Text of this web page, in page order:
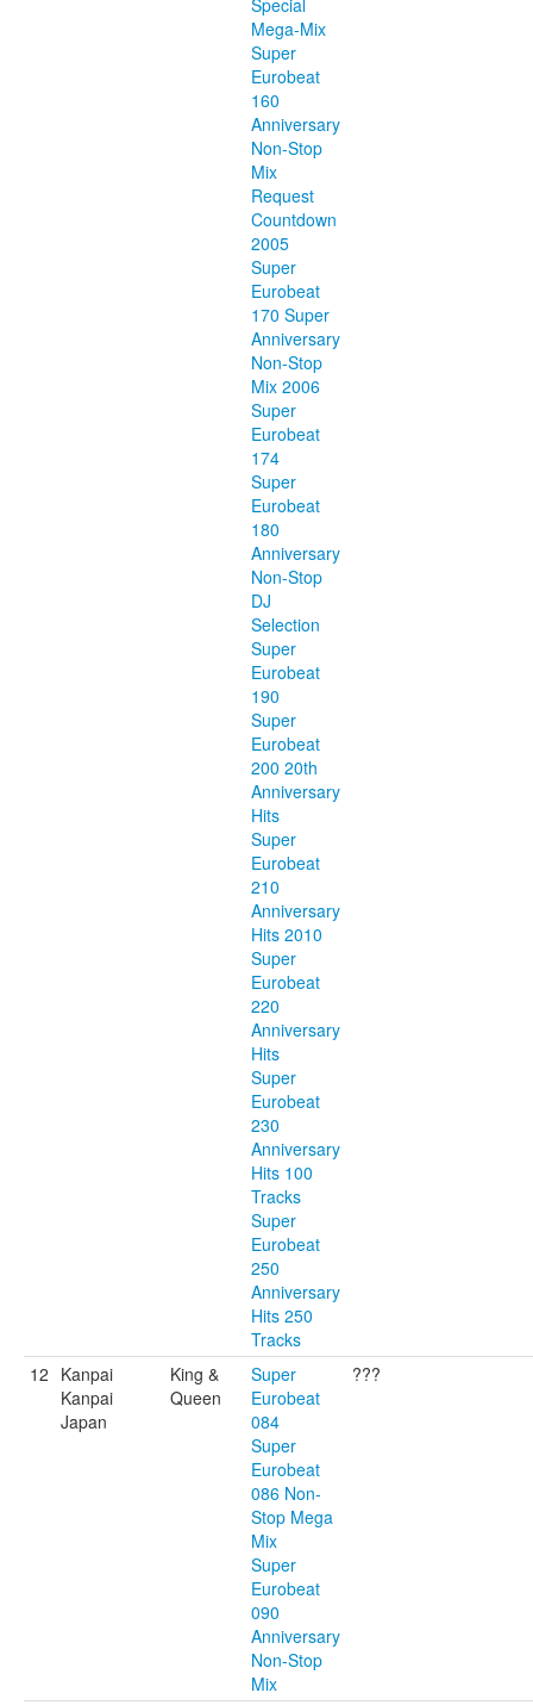
Special
Mega-Mix
Super
Eurobeat
160
Anniversary
Non-Stop
Mix
Request
Countdown
2005
Super
Eurobeat
170 Super
Anniversary
Non-Stop
Mix 2006
Super
Eurobeat
174
Super
Eurobeat
180
Anniversary
Non-Stop
DJ
Selection
Super
Eurobeat
190
Super
Eurobeat
200 20th
Anniversary
Hits
Super
Eurobeat
210
Anniversary
Hits 2010
Super
Eurobeat
220
Anniversary
Hits
Super
Eurobeat
230
Anniversary
Hits 100
Tracks
Super
Eurobeat
250
Anniversary
Hits 250
Tracks
12 Kanpai
Kanpai
Japan
King &
Queen
Super
Eurobeat
084
Super
Eurobeat
086 Non-
Stop Mega
Mix
Super
Eurobeat
090
Anniversary
Non-Stop
Mix
???